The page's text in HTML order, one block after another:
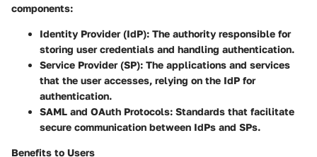
components:
Identity Provider (IdP): The authority responsible for
storing user credentials and handling authentication.
Service Provider (SP): The applications and services
that the user accesses, relying on the IdP for
authentication.
SAML and OAuth Protocols: Standards that facilitate
secure communication between IdPs and SPs.
Benefits to Users